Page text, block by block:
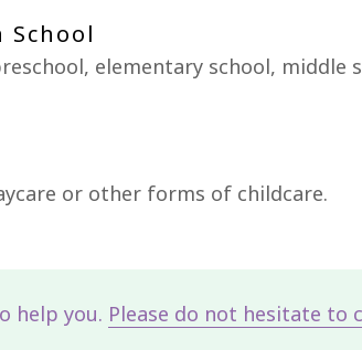
elementary school, middle
or other forms of childcare.
help you. Please do not hesitate to